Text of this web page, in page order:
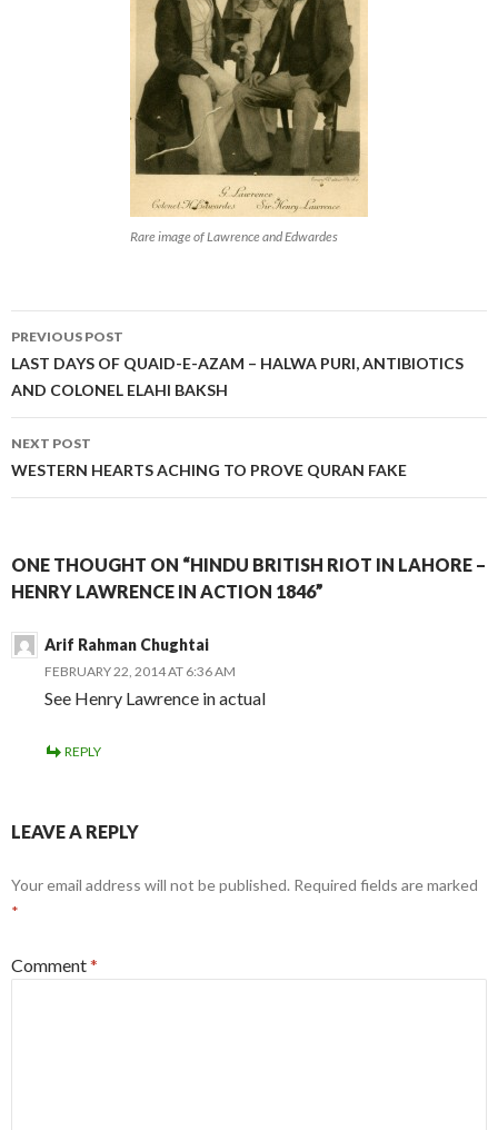
Rare image of Lawrence and Edwardes
Post
navigation
PREVIOUS POST
LAST DAYS OF QUAID-E-AZAM – HALWA PURI, ANTIBIOTICS
AND COLONEL ELAHI BAKSH
NEXT POST
WESTERN HEARTS ACHING TO PROVE QURAN FAKE
ONE THOUGHT ON “HINDU BRITISH RIOT IN LAHORE –
HENRY LAWRENCE IN ACTION 1846”
Arif Rahman Chughtai
FEBRUARY 22, 2014 AT 6:36 AM
See Henry Lawrence in actual
REPLY
LEAVE A REPLY
Your email address will not be published. Required fields are marked
*
Comment*